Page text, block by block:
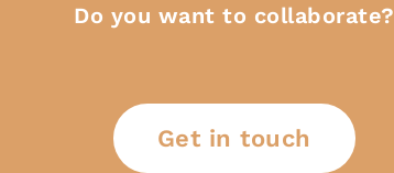
Do you want to collaborate?
Get in touch